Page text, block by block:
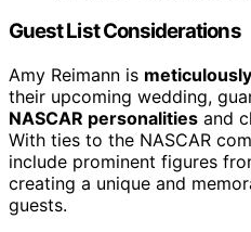
Guest List Considerations
Amy Reimann is
their upcoming wedding,
NASCAR personalities and
With ties to the NASCAR
include prominent figures
creating a unique and
guests.